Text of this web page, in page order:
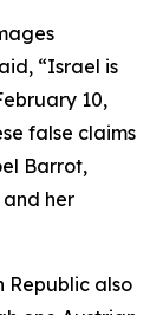
“Israel is
10,
false claims
Barrot,
her
Republic also